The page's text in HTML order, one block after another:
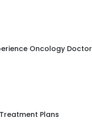
Oncology Doctor
Plans